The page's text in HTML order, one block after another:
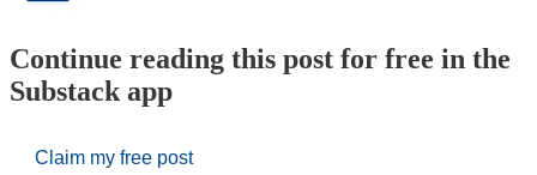
Continue reading this post for free in the
Substack app
Claim my free post